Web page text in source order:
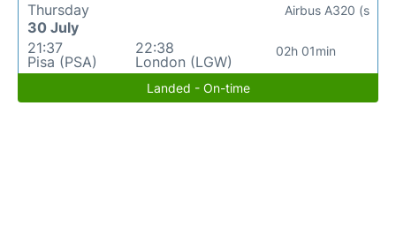
Thursday
30 July
21:37
Pisa (PSA)
22:38
London (LGW)
02h 01min
Airbus A320 (s
Landed - On-time